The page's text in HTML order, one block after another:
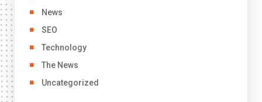
News
SEO
Technology
The News
Uncategorized